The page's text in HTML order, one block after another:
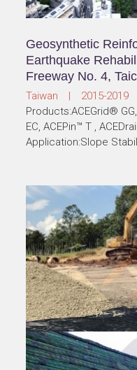
Geosynthetic
Earthquake
Freeway No. 4,
Taiwan | 2015-2019
Products:ACEGrid®
EC, ACEPin™ T ,
Application:Slope
Subgrade